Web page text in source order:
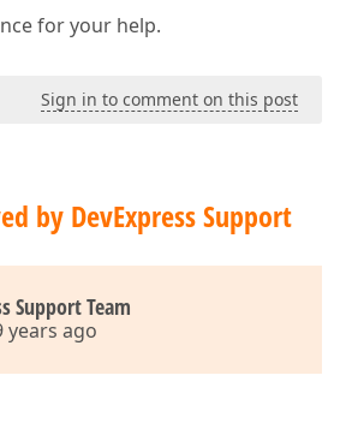
for your help.
Sign in to comment on this post
by DevExpress Support
Support Team
years ago